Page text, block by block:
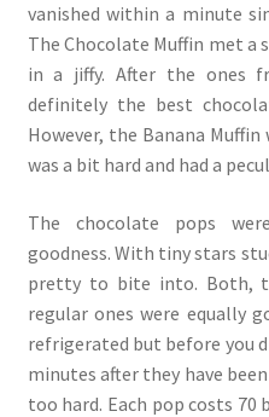
vanished within a minute
The Chocolate Muffin met a
in a jiffy. After the ones
definitely the best
However, the Banana
was a bit hard and had a
The chocolate pops
goodness. With tiny stars
pretty to bite into. Both,
regular ones were equally
refrigerated but before you
minutes after they have
too hard. Each pop costs 70